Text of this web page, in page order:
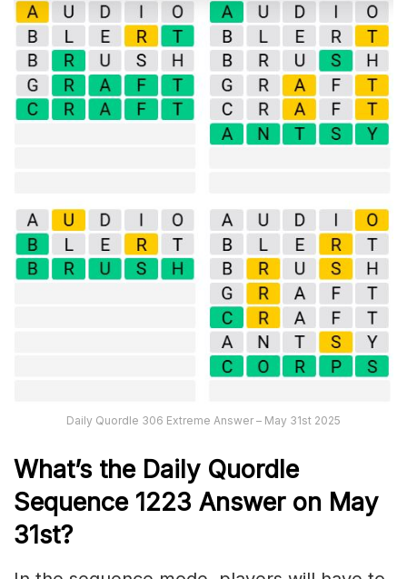
Daily Quordle 306 Extreme Answer – May 31st 2025
What’s the Daily Quordle
Sequence 1223 Answer on May
31st?